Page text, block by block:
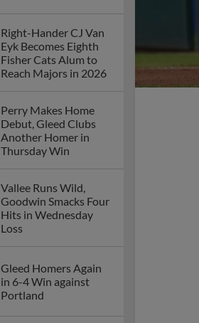
Right-Hander CJ Van
Eyk Becomes Eighth
Fisher Cats Alum to
Reach Majors in 2026
Perry Makes Home
Debut, Gleed Clubs
Another Homer in
Thursday Win
Vallee Runs Wild,
Goodwin Smacks Four
Hits in Wednesday
Loss
Gleed Homers Again
in 6-4 Win against
Portland